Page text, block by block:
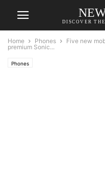
DISCOVER
Home Phones
Five new
premium Sonic...
Phones